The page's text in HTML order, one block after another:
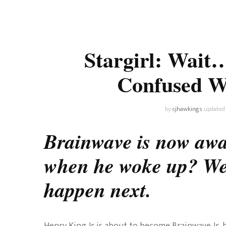
Pixar
Planet of the Apes
Skincare
Stargirl:
Confused
bycjhawkings
Brainwave is now
when he woke up?
happen next.